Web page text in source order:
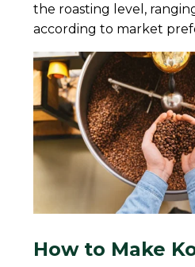
the roasting level,
according to market
How to Make